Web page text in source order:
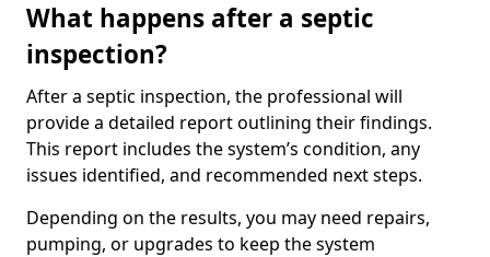
What happens after a septic
inspection?
After a septic inspection, the professional will
provide a detailed report outlining their findings.
This report includes the system’s condition, any
issues identified, and recommended next steps.
Depending on the results, you may need repairs,
pumping, or upgrades to keep the system